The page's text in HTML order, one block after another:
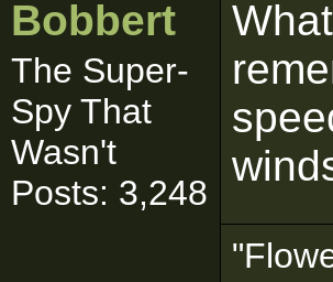
Bobbert
The Super-
Spy That
Wasn't
Posts: 3,248